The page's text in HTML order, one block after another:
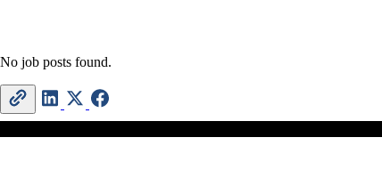
No job posts found.